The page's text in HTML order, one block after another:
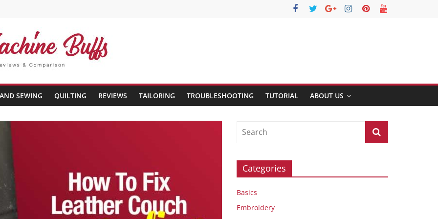
SEWING QUILTING REVIEWS TAILORING TROUBLESHOOTING TUTORIAL ABOUT US
Categories
Basics
Embroidery